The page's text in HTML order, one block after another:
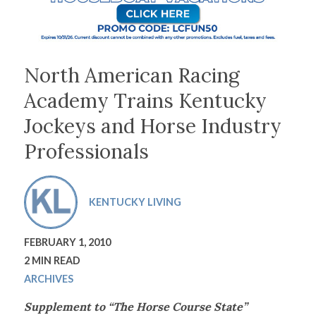
North American Racing
Academy Trains Kentucky
Jockeys and Horse Industry
Professionals
KENTUCKY LIVING
FEBRUARY 1, 2010
2 MIN READ
ARCHIVES
Supplement to “The Horse Course State”